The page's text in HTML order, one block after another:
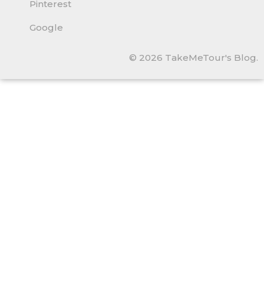
Pinterest
Google
© 2026 TakeMeTour's Blog.